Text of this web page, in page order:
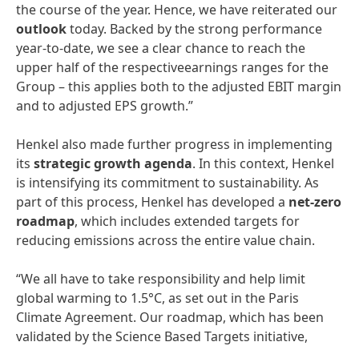
the course of the year. Hence, we have reiterated our
outlooktoday. Backed by the strong performance
year-to-date, we see a clear chance to reach the
upper half of the respectiveearnings ranges for the
Group – this applies both to the adjusted EBIT margin
and to adjusted EPS growth.”
Henkel also made further progress in implementing
its strategic growth agenda. In this context, Henkel
is intensifying its commitment to sustainability. As
part of this process, Henkel has developed a net-zero
roadmap, which includes extended targets for
reducing emissions across the entire value chain.
“We all have to take responsibility and help limit
global warming to 1.5°C, as set out in the Paris
Climate Agreement. Our roadmap, which has been
validated by the Science Based Targets initiative,